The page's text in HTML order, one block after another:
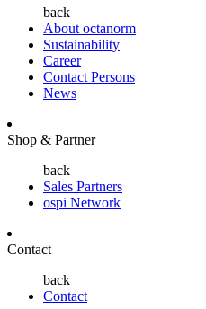
back
About octanorm
Sustainability
Career
Contact Persons
News
Shop & Partner
back
Sales Partners
ospi Network
Contact
back
Contact